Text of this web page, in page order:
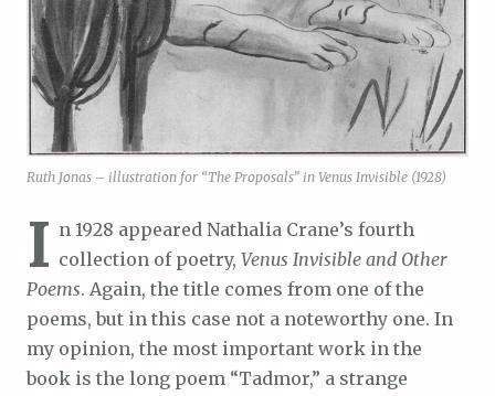
Ruth Jonas – illustration for “The Proposals” in Venus Invisible (1928)
I n 1928 appeared Nathalia Crane’s fourth
collection of poetry, Venus Invisible and Other
Poems. Again, the title comes from one of the
poems, but in this case not a noteworthy one. In
my opinion, the most important work in the
book is the long poem “Tadmor,” a strange